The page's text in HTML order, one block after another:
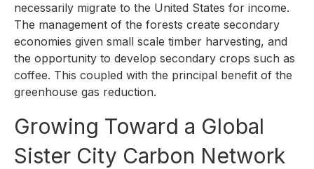
necessarily migrate to the United States for income.
The management of the forests create secondary
economies given small scale timber harvesting, and
the opportunity to develop secondary crops such as
coffee. This coupled with the principal benefit of the
greenhouse gas reduction.
Growing Toward a Global
Sister City Carbon Network